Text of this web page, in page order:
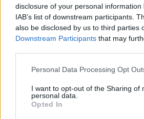
disclosure of your personal
IAB’s list of downstream participants.
also be disclosed by us to third parties
Downstream Participants that may
Personal Data Processing Opt
I want to opt-out of the Sharing of
personal data.
Opted In
Il pianoforte di Lo Muscio
Il pianista Maeyama suona